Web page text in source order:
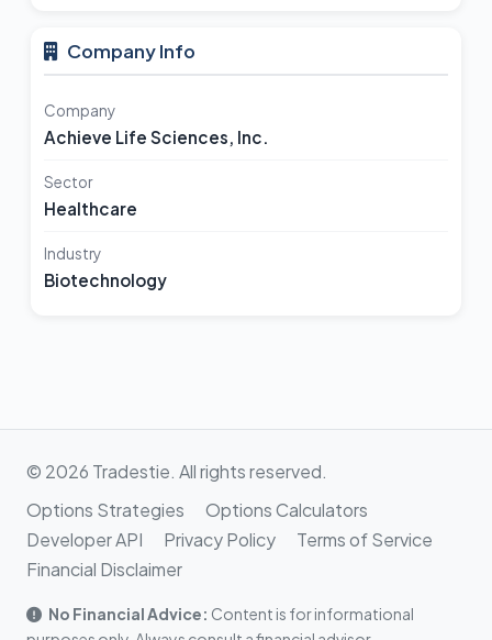
Company Info
Company
Achieve Life Sciences, Inc.
Sector
Healthcare
Industry
Biotechnology
© 2026 Tradestie. All rights reserved.
Options Strategies
Options Calculators
Developer API
Privacy Policy
Terms of Service
Financial Disclaimer
No Financial Advice: Content is for informational